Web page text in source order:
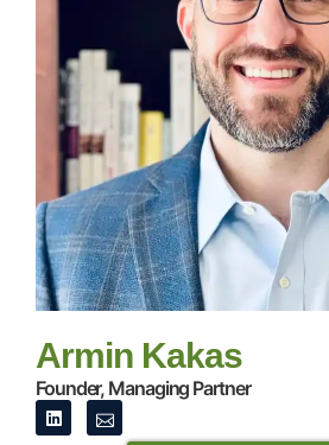
Armin Kakas
Founder, Managing Partner